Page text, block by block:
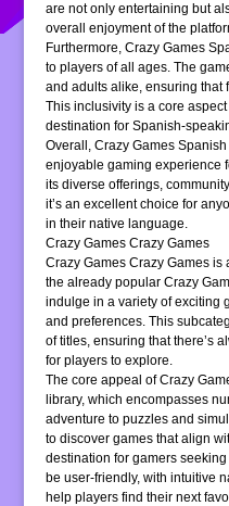
are not only entertaining but
overall enjoyment of the
Furthermore, Crazy Games
to players of all ages. The
and adults alike, ensuring that
This inclusivity is a core
destination for Spanish-
Overall, Crazy Games
enjoyable gaming experience
its diverse offerings,
it’s an excellent choice for
in their native language.
Crazy Games Crazy Games
Crazy Games Crazy Games
the already popular Crazy
indulge in a variety of exciting
and preferences. This
of titles, ensuring that there’s
for players to explore.
The core appeal of Crazy
library, which encompasses
adventure to puzzles and
to discover games that align
destination for gamers
be user-friendly, with intuitive
help players find their next